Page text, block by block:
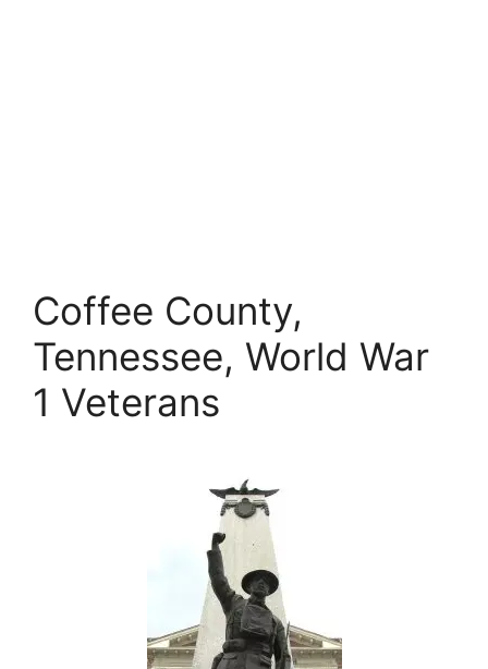
Coffee County,
Tennessee, World War
1 Veterans